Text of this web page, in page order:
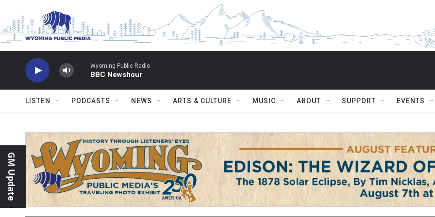
Wyoming Public Radio
BBC Newshour
LISTEN PODCASTS NEWS ARTS & CULTURE MUSIC ABOUT SUPPORT EVENTS
GM Update